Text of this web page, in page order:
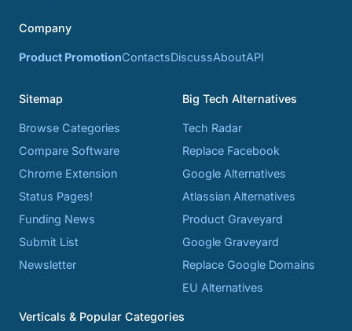
Company
Product PromotionContactsDiscussAboutAPI
Sitemap
Browse Categories
Compare Software
Chrome Extension
Status Pages!
Funding News
Submit List
Newsletter
Big Tech Alternatives
Tech Radar
Replace Facebook
Google Alternatives
Atlassian Alternatives
Product Graveyard
Google Graveyard
Replace Google Domains
EU Alternatives
Verticals & Popular Categories